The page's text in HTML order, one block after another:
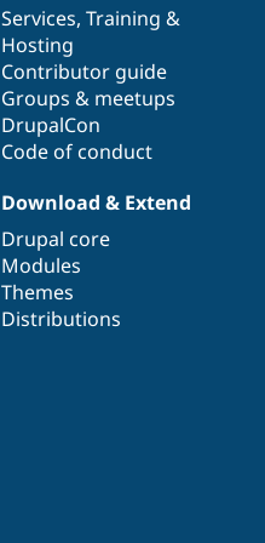
Drupal for
Drupal for
Themes
Drupal
News &
Forum
Slack
Sustaining
Drupal
Services, Training &
Hosting
Contributor guide
Groups & meetups
DrupalCon
Code of conduct
Download & Extend
Drupal core
Modules
Themes
Distributions